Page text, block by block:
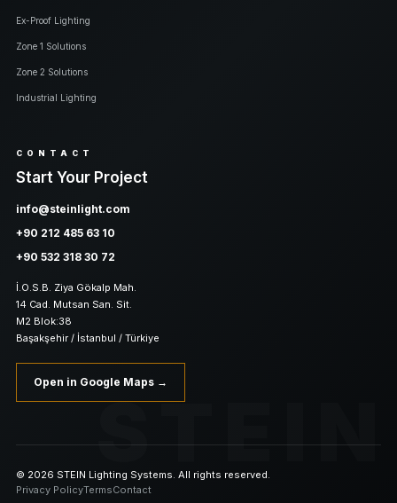
STEIN
Ex-Proof Lighting
Zone 1 Solutions
Zone 2 Solutions
Industrial Lighting
CONTACT
Start Your Project
info@steinlight.com
+90 212 485 63 10
+90 532 318 30 72
İ.O.S.B. Ziya Gökalp Mah.
14 Cad. Mutsan San. Sit.
M2 Blok:38
Başakşehir / İstanbul / Türkiye
Open in Google Maps →
© 2026 STEIN Lighting Systems. All rights reserved.
Privacy PolicyTermsContact